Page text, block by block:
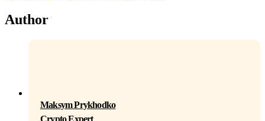
Author
Maksym Prykhodko
Crypto Expert